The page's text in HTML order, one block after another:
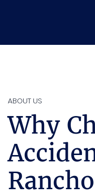
ABOUT US
Why